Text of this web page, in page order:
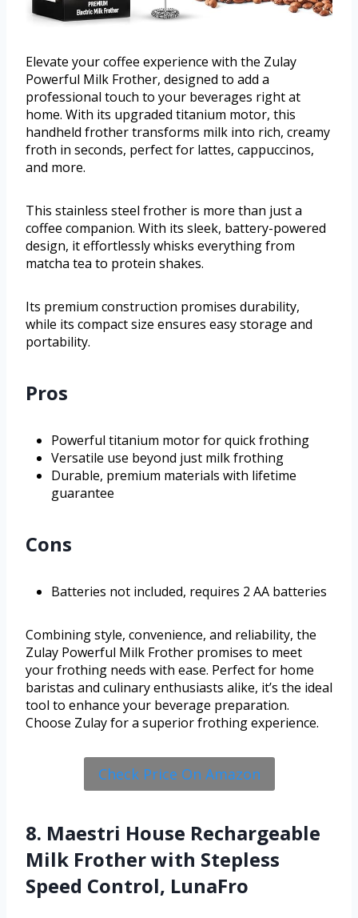
Elevate your coffee experience with the Zulay
Powerful Milk Frother, designed to add a
professional touch to your beverages right at
home. With its upgraded titanium motor, this
handheld frother transforms milk into rich, creamy
froth in seconds, perfect for lattes, cappuccinos,
and more.
This stainless steel frother is more than just a
coffee companion. With its sleek, battery-powered
design, it effortlessly whisks everything from
matcha tea to protein shakes.
Its premium construction promises durability,
while its compact size ensures easy storage and
portability.
Pros
Powerful titanium motor for quick frothing
Versatile use beyond just milk frothing
Durable, premium materials with lifetime
guarantee
Cons
Batteries not included, requires 2 AA batteries
Combining style, convenience, and reliability, the
Zulay Powerful Milk Frother promises to meet
your frothing needs with ease. Perfect for home
baristas and culinary enthusiasts alike, it’s the ideal
tool to enhance your beverage preparation.
Choose Zulay for a superior frothing experience.
Check Price On Amazon
8. Maestri House Rechargeable
Milk Frother with Stepless
Speed Control, LunaFro